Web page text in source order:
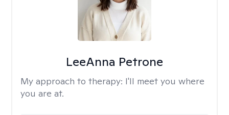
LeeAnna Petrone
My approach to therapy: I'll meet you where
you are at.